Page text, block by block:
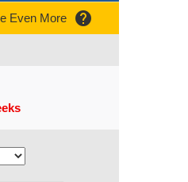
Even More help